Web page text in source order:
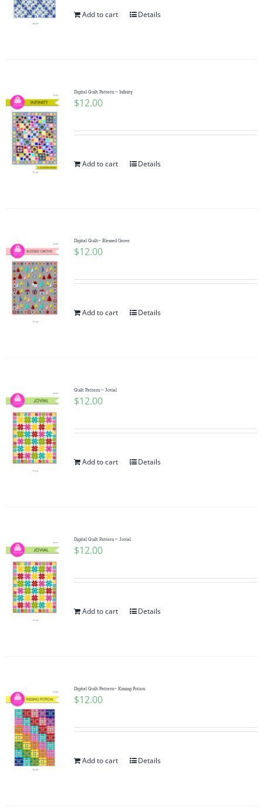
Add to cart Details
Digital Quilt Pattern ~ Infinity
$12.00
Add to cart Details
Digital Quilt~ Blessed Grove
$12.00
Add to cart Details
Quilt Pattern ~ Jovial
$12.00
Add to cart Details
Digital Quilt Pattern ~ Jovial
$12.00
Add to cart Details
Digital Quilt Pattern~ Kissing Potion
$12.00
Add to cart Details